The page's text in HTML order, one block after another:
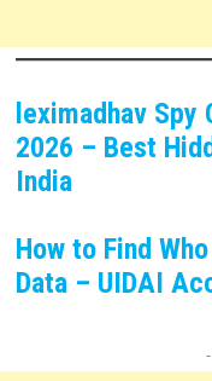
leximadhav Spy
2026 – Best
India
How to Find
Data – UIDAI